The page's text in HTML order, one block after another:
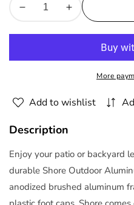
Decrease
Aluminum
Armchair
by
Modway
Increase
Aluminum
by
Modway
More
Add to wishlist
Description
Enjoy your patio or backyard
durable Shore Outdoor
anodized brushed aluminum